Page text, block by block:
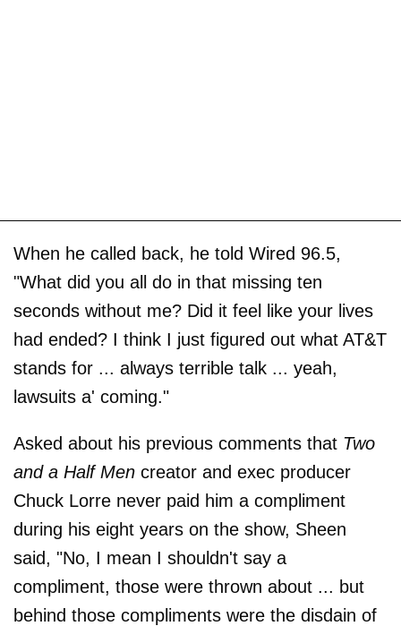
When he called back, he told Wired 96.5,
"What did you all do in that missing ten
seconds without me? Did it feel like your lives
had ended? I think I just figured out what AT&T
stands for ... always terrible talk ... yeah,
lawsuits a' coming."
Asked about his previous comments that Two
and a Half Men creator and exec producer
Chuck Lorre never paid him a compliment
during his eight years on the show, Sheen
said, "No, I mean I shouldn't say a
compliment, those were thrown about ... but
behind those compliments were the disdain of